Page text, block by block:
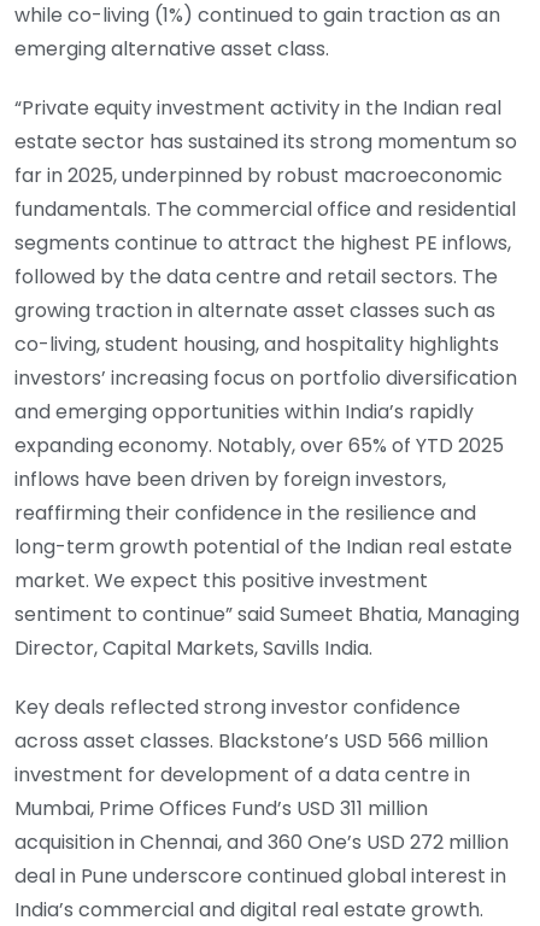
while co-living (1%) continued to gain traction as an
emerging alternative asset class.
“Private equity investment activity in the Indian real
estate sector has sustained its strong momentum so
far in 2025, underpinned by robust macroeconomic
fundamentals. The commercial office and residential
segments continue to attract the highest PE inflows,
followed by the data centre and retail sectors. The
growing traction in alternate asset classes such as
co-living, student housing, and hospitality highlights
investors’ increasing focus on portfolio diversification
and emerging opportunities within India’s rapidly
expanding economy. Notably, over 65% of YTD 2025
inflows have been driven by foreign investors,
reaffirming their confidence in the resilience and
long-term growth potential of the Indian real estate
market. We expect this positive investment
sentiment to continue” said Sumeet Bhatia, Managing
Director, Capital Markets, Savills India.
Key deals reflected strong investor confidence
across asset classes. Blackstone’s USD 566 million
investment for development of a data centre in
Mumbai, Prime Offices Fund’s USD 311 million
acquisition in Chennai, and 360 One’s USD 272 million
deal in Pune underscore continued global interest in
India’s commercial and digital real estate growth.